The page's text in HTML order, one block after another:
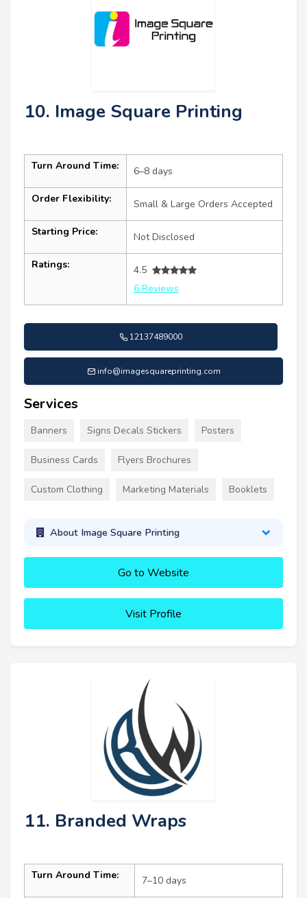
10. Image Square Printing
Turn Around Time: 6–8 days
Order Flexibility: Small & Large Orders Accepted
Starting Price: Not Disclosed
Ratings:
4.5
6 Reviews
12137489000
info@imagesquareprinting.com
Services
Banners Signs Decals Stickers Posters
Business Cards Flyers Brochures
Custom Clothing Marketing Materials Booklets
About Image Square Printing
Go to Website
Visit Profile
11. Branded Wraps
Turn Around Time: 7–10 days